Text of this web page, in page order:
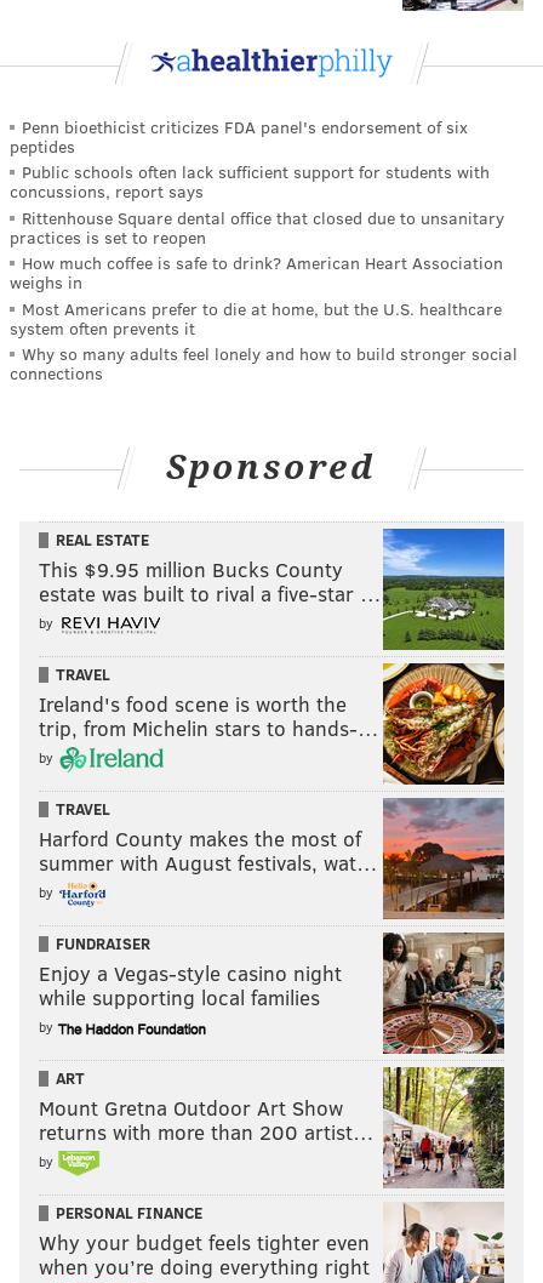
Penn bioethicist criticizes FDA panel's endorsement of six
peptides
Public schools often lack sufficient support for students with
concussions, report says
Rittenhouse Square dental office that closed due to unsanitary
practices is set to reopen
How much coffee is safe to drink? American Heart Association
weighs in
Most Americans prefer to die at home, but the U.S. healthcare
system often prevents it
Why so many adults feel lonely and how to build stronger social
connections
Sponsored
REAL ESTATE
This $9.95 million Bucks County
estate was built to rival a five-star …
by
TRAVEL
Ireland's food scene is worth the
trip, from Michelin stars to hands-…
by
TRAVEL
Harford County makes the most of
summer with August festivals, wat…
by
FUNDRAISER
Enjoy a Vegas-style casino night
while supporting local families
by
ART
Mount Gretna Outdoor Art Show
returns with more than 200 artist…
by
PERSONAL FINANCE
Why your budget feels tighter even
when you’re doing everything right